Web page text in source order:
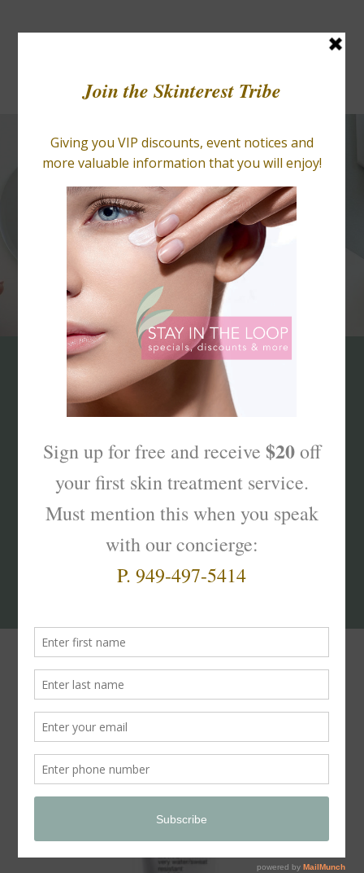
BLOGS RETAIL
What’s Your Skinterest
Products That Truly
Work!
The
Skinterest
Store